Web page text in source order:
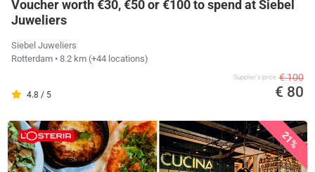
Voucher worth €30, €50 or €100 to spend at Siebel
Juweliers
Siebel Juweliers
Rotterdam • 8.2 km (+44 locations)
4.8 / 5
Supplier's price € 100
€ 80
21%